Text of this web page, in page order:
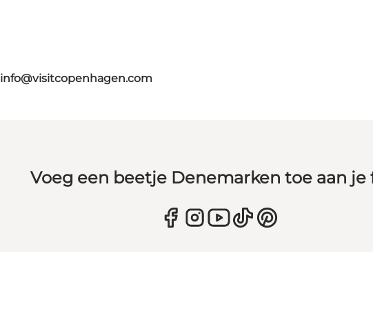
info@visitcopenhagen.com
Voeg een beetje Denemarken toe aan je